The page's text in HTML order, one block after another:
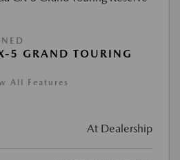
5 GRAND TOURING
All Features
At Dealership